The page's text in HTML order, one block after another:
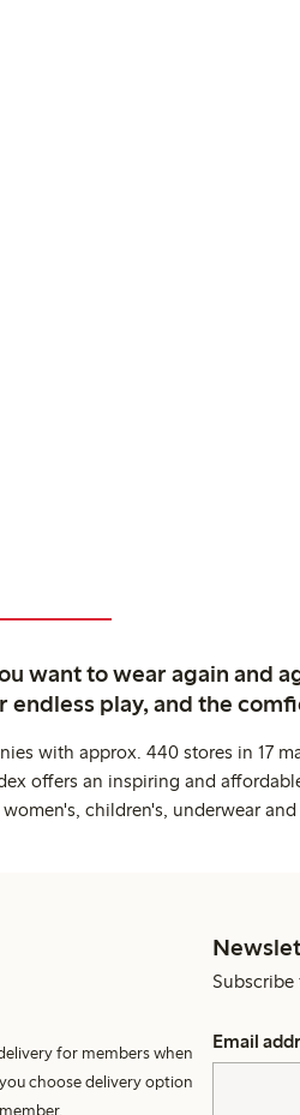
want to wear again and
play, and the
with approx. 440 stores in 17
offers an inspiring and
children's, underwear
for members when
choose delivery option
Email